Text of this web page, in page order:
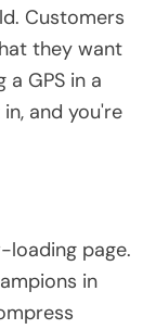
Customers
they want
GPS in a
and you're
loading page.
in